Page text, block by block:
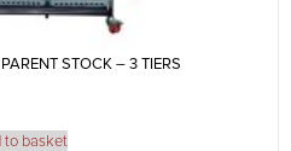
STOCK – 3 TIERS
to basket